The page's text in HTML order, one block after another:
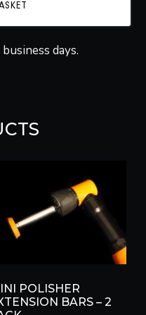
days.
POLISHER
BARS – 2